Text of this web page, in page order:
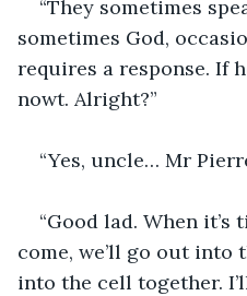
“They sometimes
sometimes God,
requires a response. If
nowt. Alright?”
“Yes, uncle… Mr
“Good lad. When
come, we’ll go out
into the cell together.